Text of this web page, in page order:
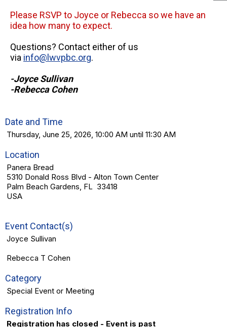
Please RSVP to Joyce or Rebecca so we have an
idea how many to expect.
Questions? Contact either of us
via info@lwvpbc.org.
-Joyce Sullivan
-Rebecca Cohen
Date and Time
Thursday, June 25, 2026, 10:00 AM until 11:30 AM
Location
Panera Bread
5310 Donald Ross Blvd - Alton Town Center
Palm Beach Gardens, FL 33418
USA
Event Contact(s)
Joyce Sullivan
Rebecca T Cohen
Category
Special Event or Meeting
Registration Info
Registration has closed - Event is past